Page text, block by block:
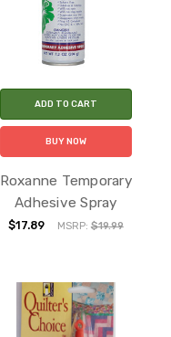
ADD TO CART
BUY NOW
Roxanne Temporary
Adhesive Spray
$17.89 MSRP: $19.99